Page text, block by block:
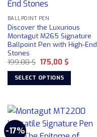
BALLPOINT PEN
Discover the Luxurious
Montagut M265 Signature
Ballpoint Pen with High-End
Stones
199,00$ Original
price
was:
199,00 $.
175,00 $Current
SELECT OPTIONS
has
multiple
variants.
-17%